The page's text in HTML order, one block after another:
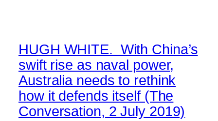
HUGH WHITE. With China’s
swift rise as naval power,
Australia needs to rethink
how it defends itself (The
Conversation, 2 July 2019)